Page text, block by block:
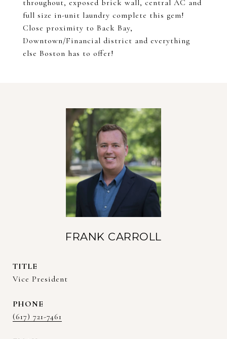
throughout, exposed brick wall, central AC and
full size in-unit laundry complete this gem!
Close proximity to Back Bay,
Downtown/Financial district and everything
else Boston has to offer!
FRANK CARROLL
TITLE
Vice President
PHONE
(617) 721-7461